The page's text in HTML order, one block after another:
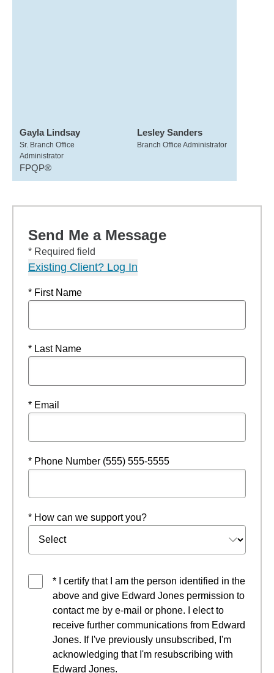
Gayla Lindsay
Sr. Branch Office
Administrator
FPQP®
Lesley Sanders
Branch Office Administrator
Send Me a Message
* Required field
Existing Client? Log In
* First Name
* Last Name
* Email
* Phone Number (555) 555-5555
* How can we support you?
* I certify that I am the person identified in the
above and give Edward Jones permission to
contact me by e-mail or phone. I elect to
receive further communications from Edward
Jones. If I've previously unsubscribed, I'm
acknowledging that I'm resubscribing with
Edward Jones.